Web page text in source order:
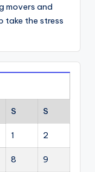
movers and
take the stress
S S
1 2
8 9